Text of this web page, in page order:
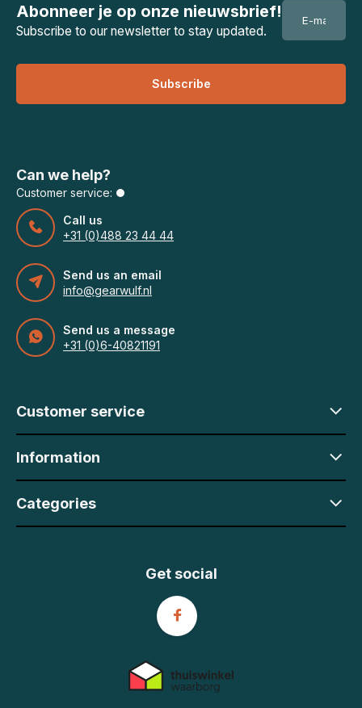
Abonneer je op onze nieuwsbrief!
Subscribe to our newsletter to stay updated.
Subscribe
Can we help?
Customer service:
Call us
+31 (0)488 23 44 44
Send us an email
info@gearwulf.nl
Send us a message
+31 (0)6-40821191
Customer service
Information
Categories
Get social